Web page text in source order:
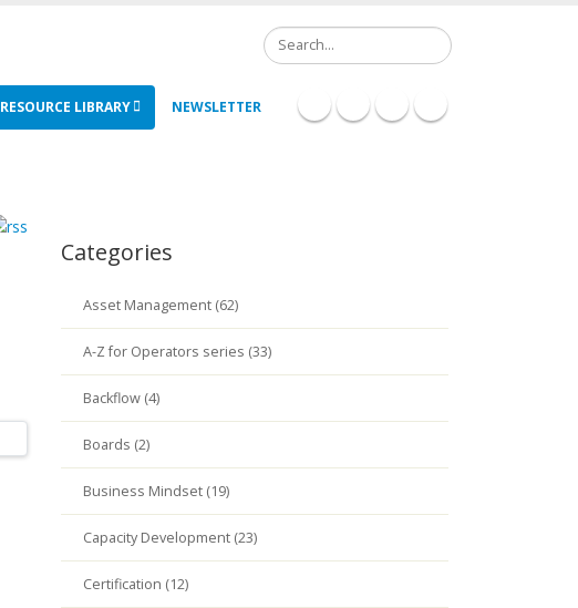
Search
RESOURCE LIBRARY NEWSLETTER
Categories
Asset Management (62)
A-Z for Operators series (33)
Backflow (4)
Boards (2)
Business Mindset (19)
Capacity Development (23)
Certification (12)